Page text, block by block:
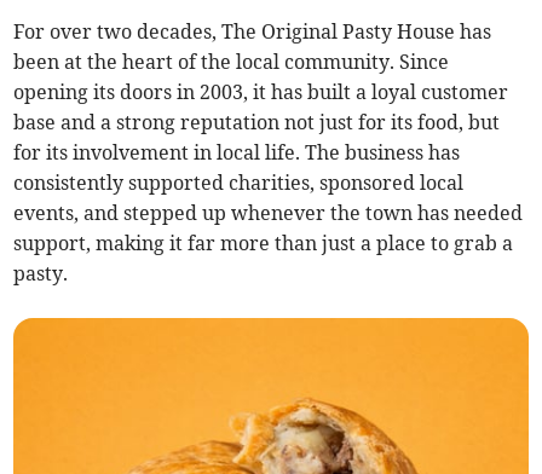
For over two decades, The Original Pasty House has
been at the heart of the local community. Since
opening its doors in 2003, it has built a loyal customer
base and a strong reputation not just for its food, but
for its involvement in local life. The business has
consistently supported charities, sponsored local
events, and stepped up whenever the town has needed
support, making it far more than just a place to grab a
pasty.